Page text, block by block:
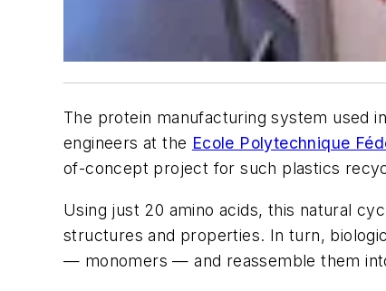
The protein manufacturing system used
engineers at the Ecole Polytechnique
of-concept project for such plastics
Using just 20 amino acids, this natural
structures and properties. In turn,
— monomers — and reassemble them